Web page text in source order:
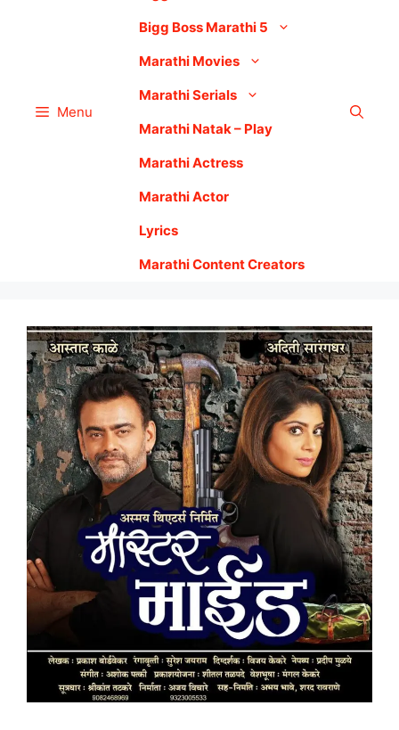
Menu
Bigg Boss Marathi 5
Marathi Movies
Marathi Serials
Marathi Natak – Play
Marathi Actress
Marathi Actor
Lyrics
Marathi Content Creators